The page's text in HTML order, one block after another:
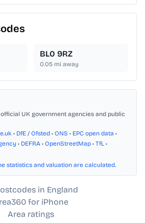
BL0 9RZ
0.05 mi away
UK government agencies and public
• DfE / Ofsted • ONS • EPC open data •
• DEFRA • OpenStreetMap • TfL •
statistics and valuation are calculated.
in England
for iPhone
Area ratings